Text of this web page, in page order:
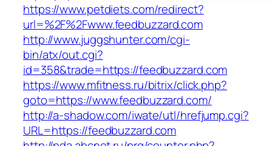
https://www.petdiets.com/redirect?
url=%2F%2Fwww.feedbuzzard.com
http://www.juggshunter.com/cgi-
bin/atx/out.cgi?
id=358&trade=https://feedbuzzard.com
https://www.mfitness.ru/bitrix/click.php?
goto=https://www.feedbuzzard.com/
http://a-shadow.com/iwate/utl/hrefjump.cgi?
URL=https://feedbuzzard.com